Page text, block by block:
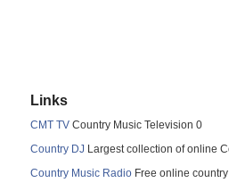
Links
CMT TV Country Music Television 0
Country DJ Largest collection of online
Country Music Radio Free online